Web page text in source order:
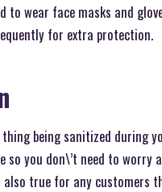
to wear face masks and
for extra protection.
being sanitized during
you don\’t need to worry
also true for any customers